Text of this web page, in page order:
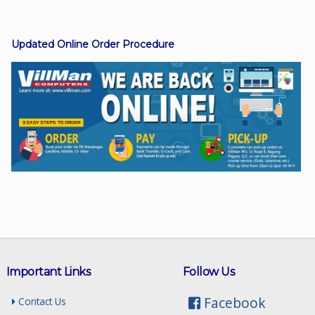
Facebook
Viber
Instagram
Updated Online Order Procedure
Follow Us
Facebook
Important Links
Contact Us